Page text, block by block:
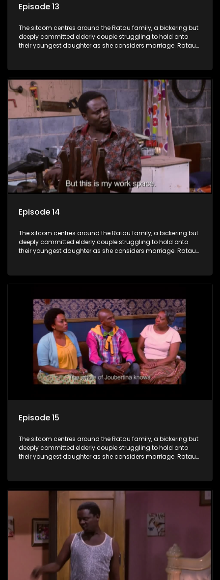
Episode 13
The sitcom centres around the Ratau family, a bickering but
deeply committed elderly couple struggling to hold onto
their youngest daughter as she considers marriage. Ratau
between the two of them.
Episode 14
The sitcom centres around the Ratau family, a bickering but
deeply committed elderly couple struggling to hold onto
their youngest daughter as she considers marriage. Ratau
between the two of them.
Episode 15
The sitcom centres around the Ratau family, a bickering but
deeply committed elderly couple struggling to hold onto
their youngest daughter as she considers marriage. Ratau
between the two of them.